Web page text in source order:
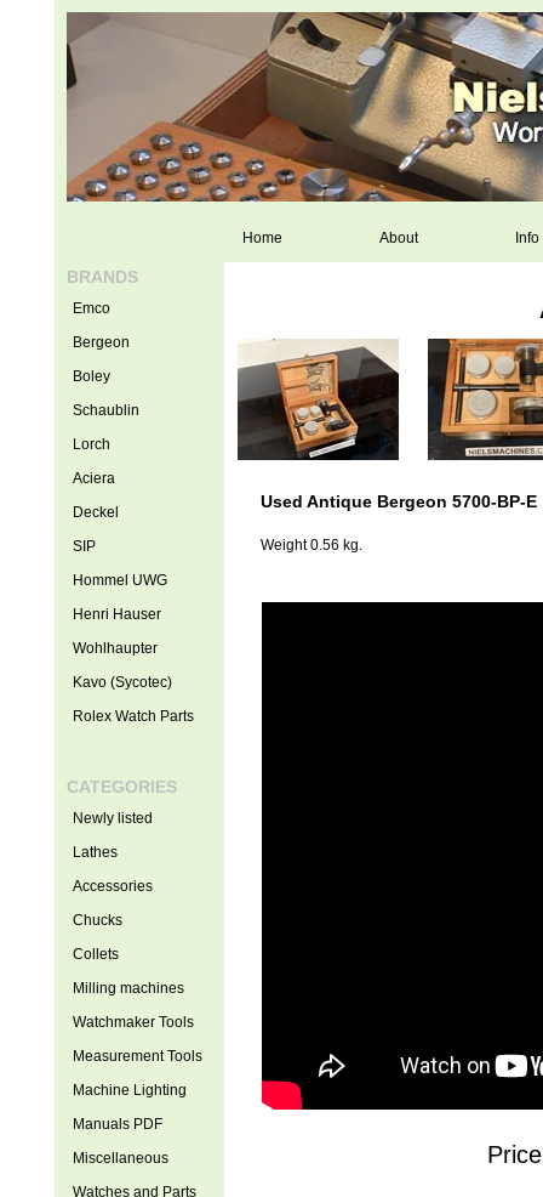
Home About Info
Used Antique Bergeon 5700-BP-E
Weight 0.56 kg.
BRANDS
Emco
Bergeon
Boley
Schaublin
Lorch
Aciera
Deckel
SIP
Hommel UWG
Henri Hauser
Wohlhaupter
Kavo (Sycotec)
Rolex Watch Parts
CATEGORIES
Newly listed
Lathes
Accessories
Chucks
Collets
Milling machines
Watchmaker Tools
Measurement Tools
Machine Lighting
Manuals PDF
Miscellaneous
Watches and Parts